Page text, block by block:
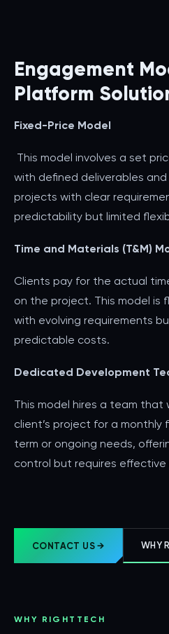
Engagement
Platform
Fixed-Price Model
This model involves a set
with defined deliverables and
projects with clear
predictability but limited
Time and Materials (T&M)
Clients pay for the actual
on the project. This model is
with evolving requirements
predictable costs.
Dedicated Development
This model hires a team that
client’s project for a monthly
term or ongoing needs,
control but requires effective
CONTACT US → WHY
WHY RIGHTTECH